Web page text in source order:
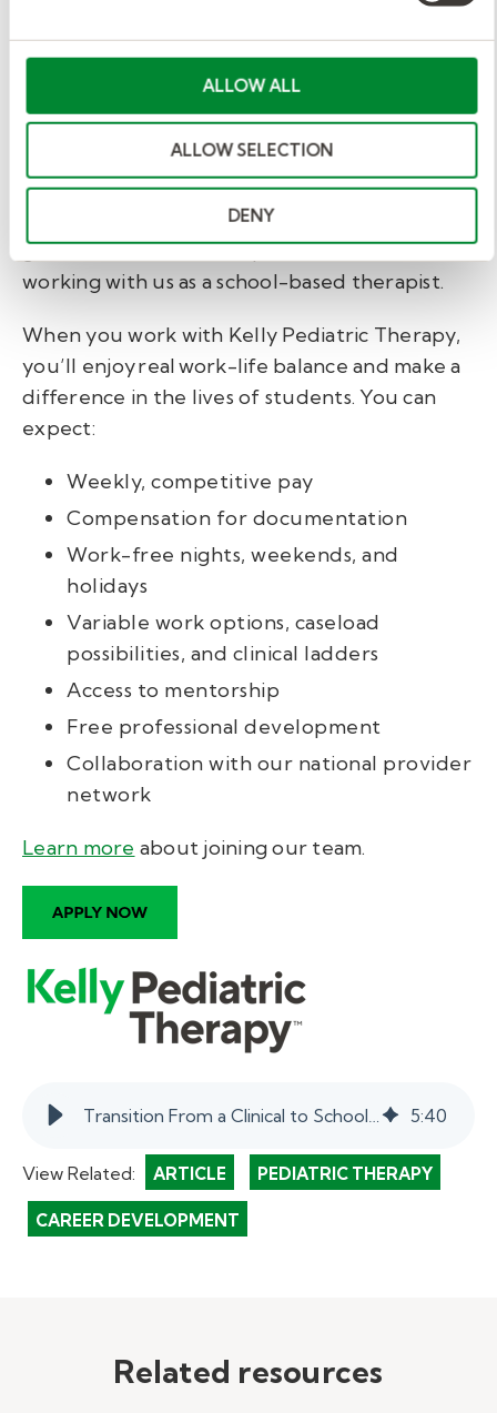
ALLOW ALL
ALLOW SELECTION
DENY
Make your transition to
school-based therapy
with us.
If you're looking to move forward in your
professional career in a way that supports
growth, balance, and impact—consider
working with us as a school-based therapist.
When you work with Kelly Pediatric Therapy,
you’ll enjoy real work-life balance and make a
difference in the lives of students. You can
expect:
Weekly, competitive pay
Compensation for documentation
Work-free nights, weekends, and
holidays
Variable work options, caseload
possibilities, and clinical ladders
Access to mentorship
Free professional development
Collaboration with our national provider
network
Learn more about joining our team.
Transition From a Clinical to School-Based Pediatric Therapist | myKelly 5:40
View Related: ARTICLE PEDIATRIC THERAPY
CAREER DEVELOPMENT
Related resources